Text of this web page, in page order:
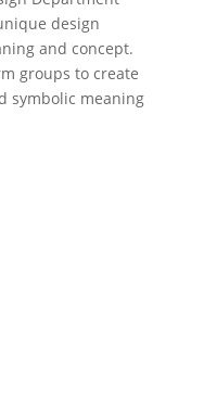
design
and concept.
groups to create
symbolic meaning